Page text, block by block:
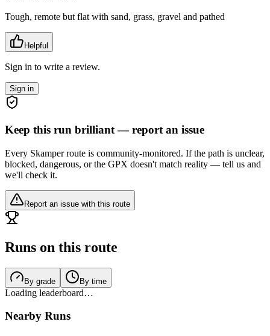
Tough, remote but flat with sand, grass, gravel and pathed
Helpful
Sign in to write a review.
Sign in
Keep this run brilliant — report an issue
Every Skamper route is community-monitored. If the path is unclear,
blocked, dangerous, or the GPX doesn't match reality — tell us and
we'll check it.
Report an issue with this route
Runs on this route
By grade By time
Loading leaderboard…
Nearby Runs